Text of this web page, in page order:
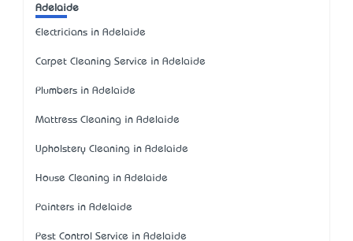
Adelaide
Electricians in Adelaide
Carpet Cleaning Service in Adelaide
Plumbers in Adelaide
Mattress Cleaning in Adelaide
Upholstery Cleaning in Adelaide
House Cleaning in Adelaide
Painters in Adelaide
Pest Control Service in Adelaide